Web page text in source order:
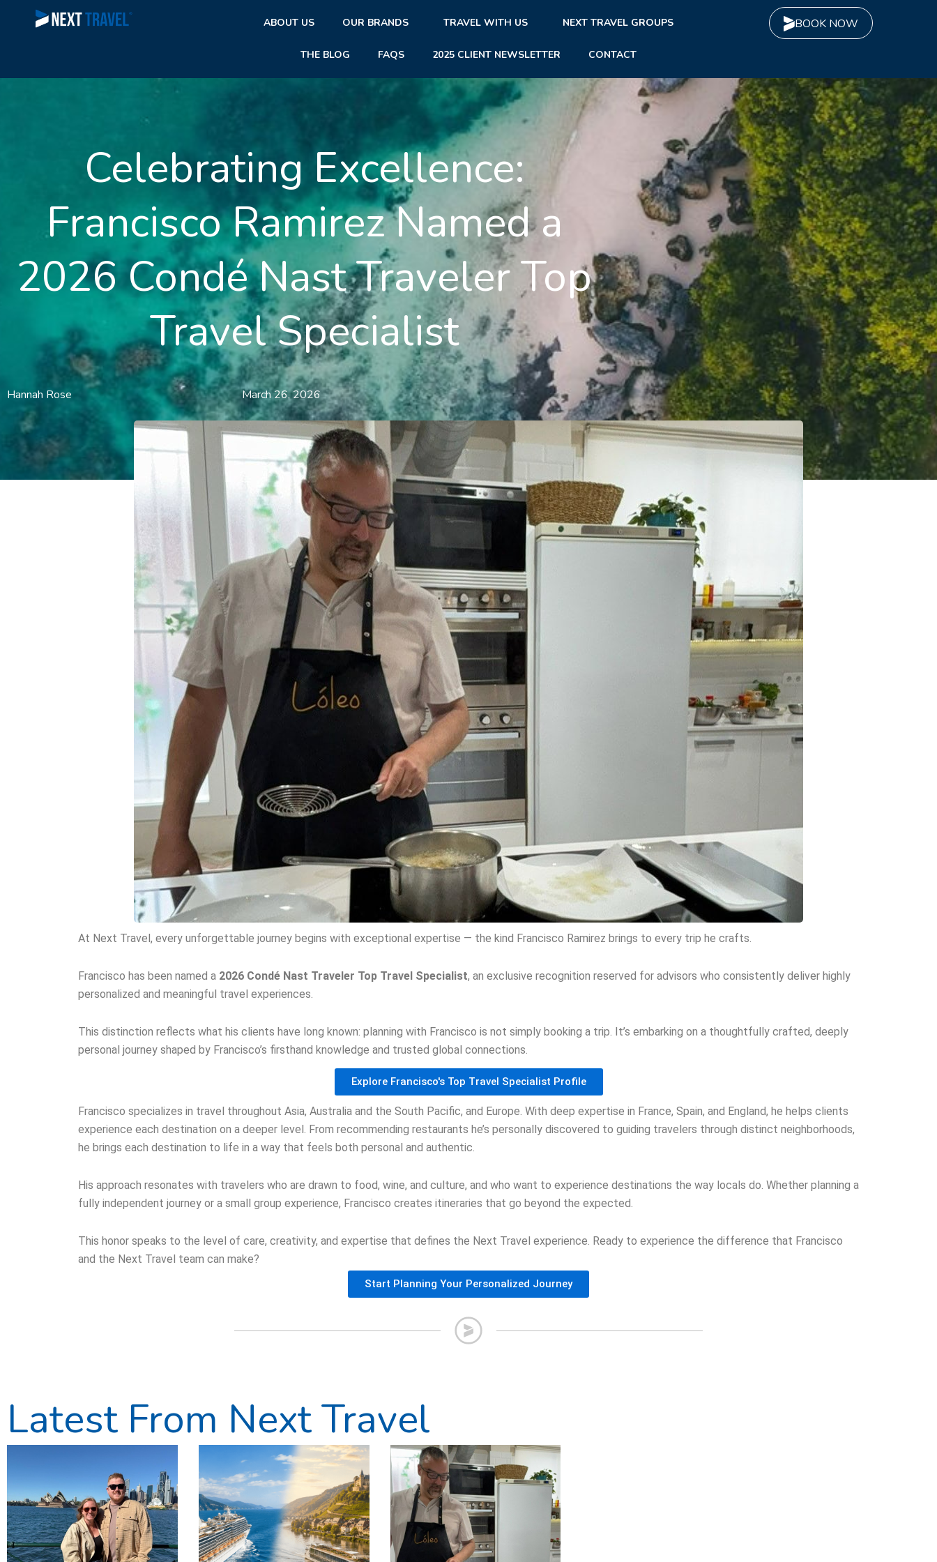
ABOUT US OUR BRANDS TRAVEL WITH US NEXT TRAVEL GROUPS
THE BLOG FAQS 2025 CLIENT NEWSLETTER CONTACT
BOOK NOW
Celebrating Excellence:
Francisco Ramirez Named a
2026 Condé Nast Traveler Top
Travel Specialist
Hannah Rose March 26, 2026
At Next Travel, every unforgettable journey begins with exceptional expertise — the kind Francisco Ramirez brings to every trip he crafts.
Francisco has been named a 2026 Condé Nast Traveler Top Travel Specialist, an exclusive recognition reserved for advisors who consistently deliver highly
personalized and meaningful travel experiences.
This distinction reflects what his clients have long known: planning with Francisco is not simply booking a trip. It’s embarking on a thoughtfully crafted, deeply
personal journey shaped by Francisco’s firsthand knowledge and trusted global connections.
Explore Francisco's Top Travel Specialist Profile
Francisco specializes in travel throughout Asia, Australia and the South Pacific, and Europe. With deep expertise in France, Spain, and England, he helps clients
experience each destination on a deeper level. From recommending restaurants he’s personally discovered to guiding travelers through distinct neighborhoods,
he brings each destination to life in a way that feels both personal and authentic.
His approach resonates with travelers who are drawn to food, wine, and culture, and who want to experience destinations the way locals do. Whether planning a
fully independent journey or a small group experience, Francisco creates itineraries that go beyond the expected.
This honor speaks to the level of care, creativity, and expertise that defines the Next Travel experience. Ready to experience the difference that Francisco
and the Next Travel team can make?
Start Planning Your Personalized Journey
Latest From Next Travel